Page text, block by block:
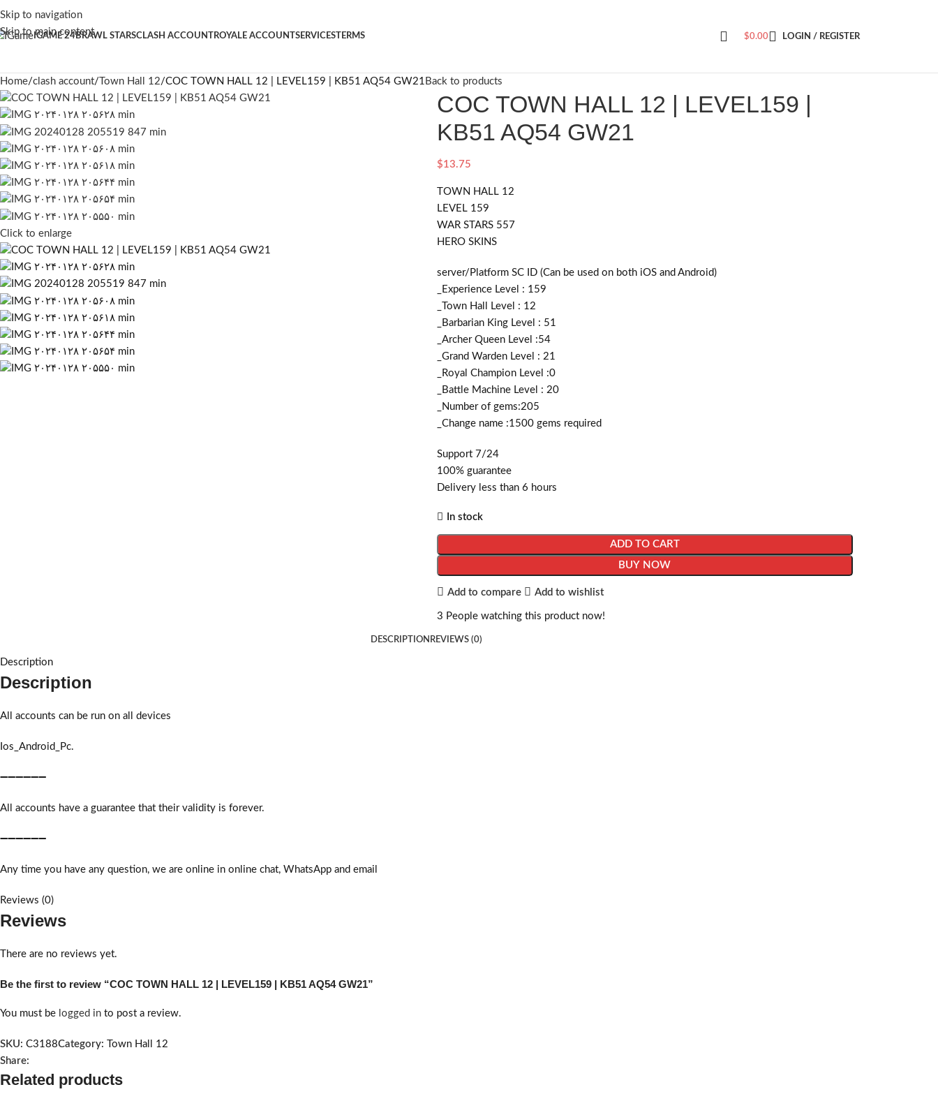
Skip to navigation
Skip to main content
IGAME 24BRAWL STARSCLASH ACCOUNTROYALE ACCOUNTSERVICESTERMS $0.00 LOGIN / REGISTER
Home clash account Town Hall 12 COC TOWN HALL 12 | LEVEL159 | KB51 AQ54 GW21 Back to products
Click to enlarge
COC TOWN HALL 12 | LEVEL159 |
KB51 AQ54 GW21
$13.75
TOWN HALL 12
LEVEL 159
WAR STARS 557
HERO SKINS
server/Platform SC ID (Can be used on both iOS and Android)
_Experience Level : 159
_Town Hall Level : 12
_Barbarian King Level : 51
_Archer Queen Level :54
_Grand Warden Level : 21
_Royal Champion Level :0
_Battle Machine Level : 20
_Number of gems:205
_Change name :1500gems required
Support 7/24
100% guarantee
Delivery less than 6 hours
In stock
ADD TO CART
BUY NOW
Add to compare Add to wishlist
3 People watching this product now!
DESCRIPTION REVIEWS (0)
Description
Description
All accounts can be run on all devices
Ios_Android_Pc.
➖➖➖➖➖➖
All accounts have a guarantee that their validity is forever.
➖➖➖➖➖➖
Any time you have any question, we are online in online chat, WhatsApp and email
Reviews (0)
Reviews
There are no reviews yet.
Be the first to review “COC TOWN HALL 12 | LEVEL159 | KB51 AQ54 GW21”
You must be logged in to post a review.
SKU: C3188Category:
Town Hall 12
Share:
Related products